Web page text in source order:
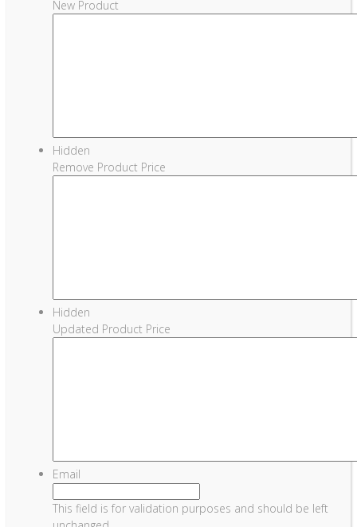
New Product
Hidden
Remove Product Price
Hidden
Updated Product Price
Email
This field is for validation purposes and should be left